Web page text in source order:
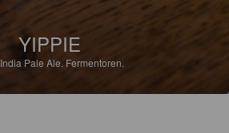
YIPPIE
India Pale Ale. Fermentoren.